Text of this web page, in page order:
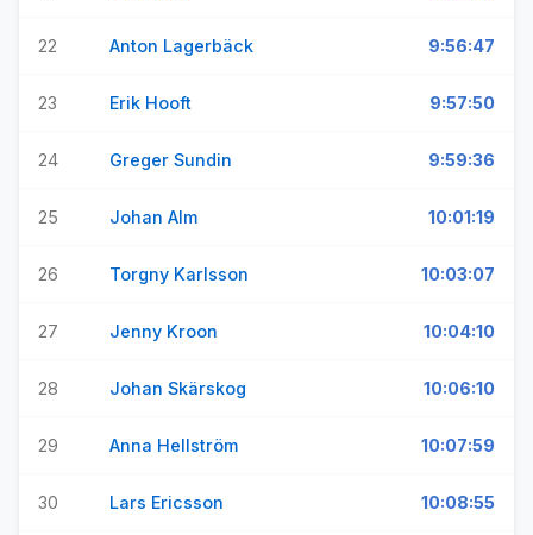
22 Anton Lagerbäck 9:56:47
23 Erik Hooft 9:57:50
24 Greger Sundin 9:59:36
25 Johan Alm 10:01:19
26 Torgny Karlsson 10:03:07
27 Jenny Kroon 10:04:10
28 Johan Skärskog 10:06:10
29 Anna Hellström 10:07:59
30 Lars Ericsson 10:08:55